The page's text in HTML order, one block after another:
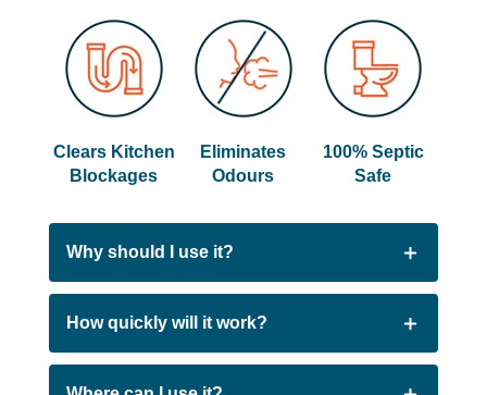
Clears Kitchen
Blockages
Eliminates
Odours
100% Septic
Safe
Why should I use it?
People choose EcoCare Kitchen Clear
How quickly will it work?